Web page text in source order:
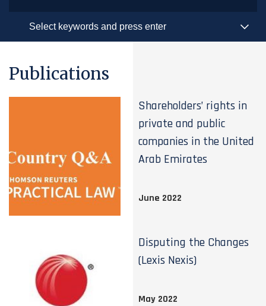
Publications
Shareholders’ rights in
private and public
companies in the United
Arab Emirates
June 2022
Disputing the Changes
(Lexis Nexis)
May 2022